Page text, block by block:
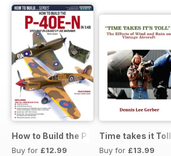
How to Build the P-40E-N in 1:48
Buy for £12.99
Time takes it Toll
Buy for £13.99